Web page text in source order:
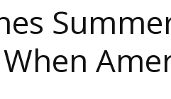
Executive